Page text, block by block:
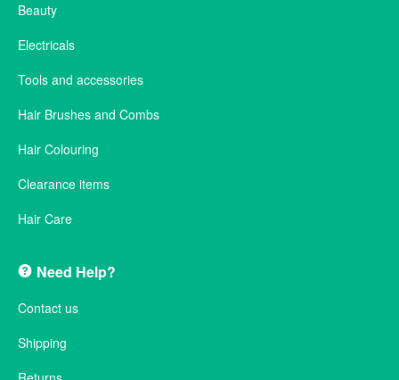
Beauty
Electricals
Tools and accessories
Hair Brushes and Combs
Hair Colouring
Clearance items
Hair Care
Need Help?
Contact us
Shipping